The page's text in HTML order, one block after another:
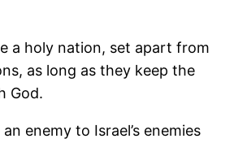
a holy nation, set apart from
as long as they keep the
God.
enemy to Israel’s enemies